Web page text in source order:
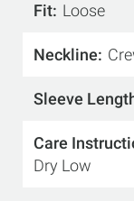
Fit Loose
Neckline
Sleeve
Care
Dry Low